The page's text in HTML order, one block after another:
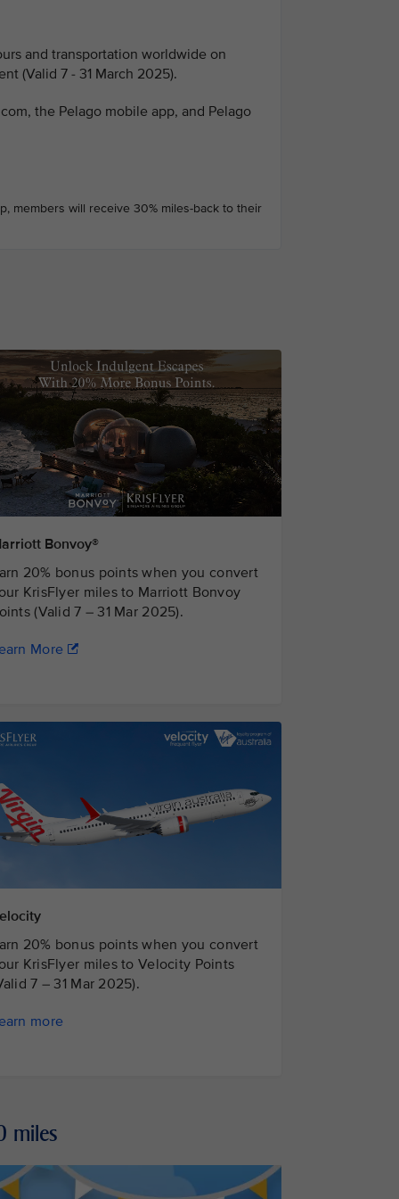
and transportation worldwide on
(Valid 7 - 31 March 2025).
the Pelago mobile app, and Pelago
members will receive 30% miles-back to their
Bonvoy®
20% bonus points when you convert
KrisFlyer miles to Marriott Bonvoy
(Valid 7 – 31 Mar 2025).
More
20% bonus points when you convert
KrisFlyer miles to Velocity Points
7 – 31 Mar 2025).
more
miles